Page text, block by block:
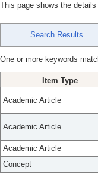
This page shows the
Search Results
One or more keywords
Item Type
Academic Article
Academic Article
Academic Article
Concept